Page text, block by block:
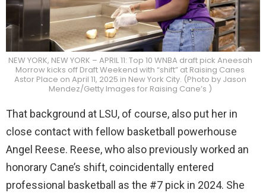
NEW YORK, NEW YORK – APRIL 11: Top 10 WNBA draft pick Aneesah
Morrow kicks off Draft Weekend with “shift” at Raising Canes
Astor Place on April 11, 2025 in New York City. (Photo by Jason
Mendez/Getty Images for Raising Cane’s )
That background at LSU, of course, also put her in
close contact with fellow basketball powerhouse
Angel Reese. Reese, who also previously worked an
honorary Cane’s shift, coincidentally entered
professional basketball as the #7 pick in 2024. She